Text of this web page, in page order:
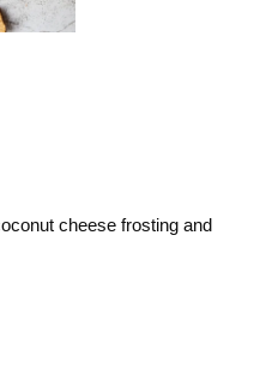
cheese frosting and